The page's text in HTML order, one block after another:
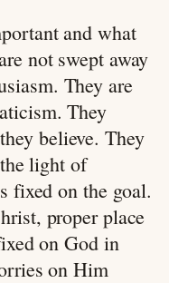
and what
not swept away
They are
They
believe. They
light of
fixed on the goal.
proper place
on God in
on Him